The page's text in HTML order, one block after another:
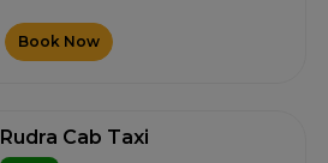
Book Now
Rudra Cab Taxi